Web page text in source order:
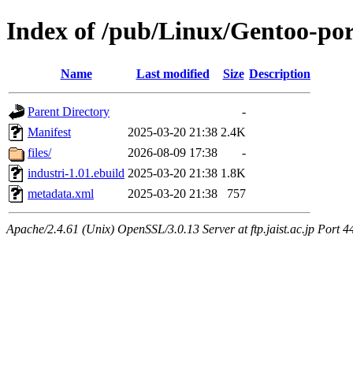
Index of /pub/Linux/Gentoo-
Name Last modified Size Description
Parent Directory
-
Manifest
2025-03-20 21:38 2.4K
files/
2026-08-09 17:38
-
industri-1.01.ebuild 2025-03-20 21:38 1.8K
metadata.xml
2025-03-20 21:38 757
Apache/2.4.61 (Unix) OpenSSL/3.0.13 Server at ftp.jaist.ac.jp Port